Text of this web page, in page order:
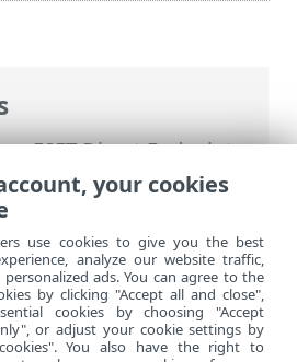
>ESET Direct Endpoint
N-able N-sight RMM>
for N-able N-sight RMM
requirements
your cookies
use cookies to give you the best
analyze our website traffic,
ads. You can agree to the
by clicking "Accept all and close",
cookies by choosing "Accept
or adjust your cookie settings by
You also have the right to